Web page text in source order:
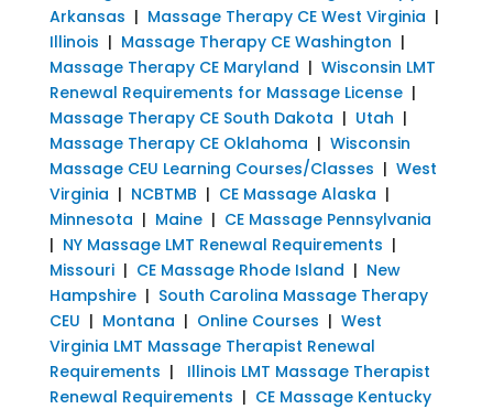
Arkansas | Massage Therapy CE West Virginia |
Illinois | Massage Therapy CE Washington |
Massage Therapy CE Maryland | Wisconsin LMT
Renewal Requirements for Massage License|
Massage Therapy CE South Dakota | Utah |
Massage Therapy CE Oklahoma | Wisconsin
Massage CEU Learning Courses/Classes | West
Virginia | NCBTMB | CE Massage Alaska |
Minnesota | Maine| CE Massage Pennsylvania
| NY Massage LMT Renewal Requirements |
Missouri| CE Massage Rhode Island | New
Hampshire| South Carolina Massage Therapy
CEU | Montana | Online Courses | West
Virginia LMT Massage Therapist Renewal
Requirements | Illinois LMT Massage Therapist
Renewal Requirements | CE Massage Kentucky